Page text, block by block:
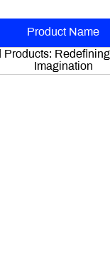
Product Name
Products:
Imagination